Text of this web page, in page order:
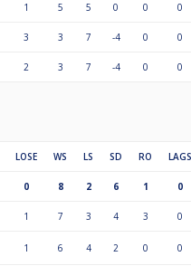
1 5 5 0 0 0
3 3 7 -4 0 0
2 3 7 -4 0 0
LOSE WS LS SD RO LAGS
0 8 2 6 1 0
1 7 3 4 3 0
1 6 4 2 0 0